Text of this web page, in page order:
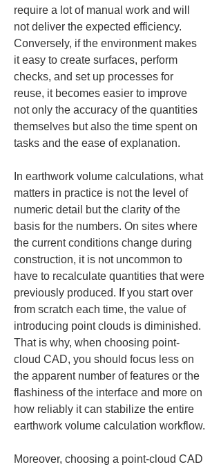
require a lot of manual work and will
not deliver the expected efficiency.
Conversely, if the environment makes
it easy to create surfaces, perform
checks, and set up processes for
reuse, it becomes easier to improve
not only the accuracy of the quantities
themselves but also the time spent on
tasks and the ease of explanation.
In earthwork volume calculations, what
matters in practice is not the level of
numeric detail but the clarity of the
basis for the numbers. On sites where
the current conditions change during
construction, it is not uncommon to
have to recalculate quantities that were
previously produced. If you start over
from scratch each time, the value of
introducing point clouds is diminished.
That is why, when choosing point-
cloud CAD, you should focus less on
the apparent number of features or the
flashiness of the interface and more on
how reliably it can stabilize the entire
earthwork volume calculation workflow.
Moreover, choosing a point-cloud CAD